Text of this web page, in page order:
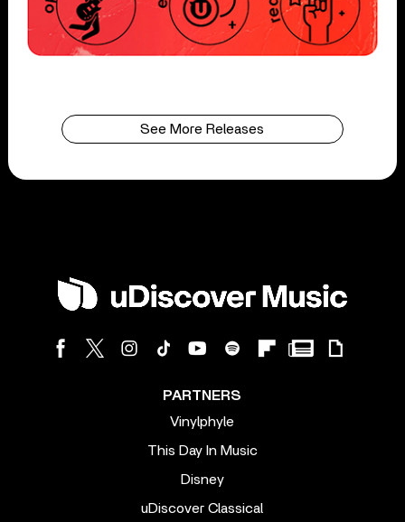
See More Releases
PARTNERS
Vinylphyle
This Day In Music
Disney
uDiscover Classical